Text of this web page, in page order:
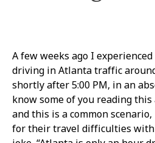
A few weeks ago I
driving in Atlanta traffic
shortly after 5:00 PM, in an
know some of you reading
and this is a common
for their travel difficulties with